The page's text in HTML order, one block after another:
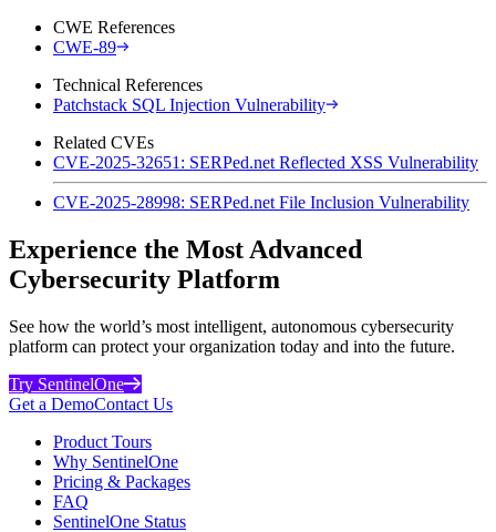
CWE References
CWE-89
Technical References
Patchstack SQL Injection Vulnerability
Related CVEs
CVE-2025-32651: SERPed.net Reflected XSS Vulnerability
CVE-2025-28998: SERPed.net File Inclusion Vulnerability
Experience the Most Advanced
Cybersecurity Platform
See how the world’s most intelligent, autonomous cybersecurity
platform can protect your organization today and into the future.
Try SentinelOne
Get a DemoContact Us
Product Tours
Why SentinelOne
Pricing & Packages
FAQ
SentinelOne Status